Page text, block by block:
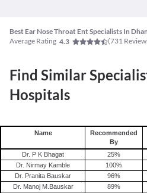
Best Ear Nose Throat Ent Specialists In
Average Rating 4.3 (731
Find Similar
Hospitals
Name
Recommended
By
Dr. P K Bhagat 25%
Dr. Nirmay Kamble
100%
Dr. Pranita Bauskar
96%
Dr. Manoj M.Bauskar
89%